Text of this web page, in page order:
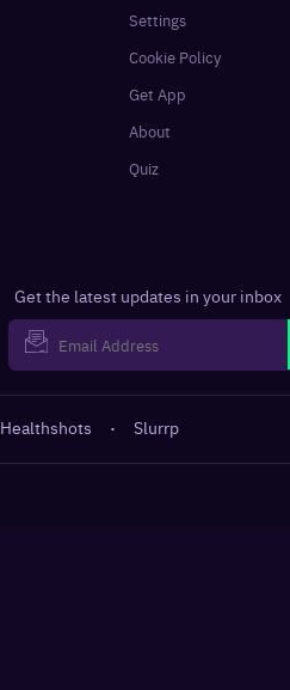
Settings
Cookie Policy
Get App
About
Quiz
Get the latest updates in your inbox
Healthshots · Slurrp